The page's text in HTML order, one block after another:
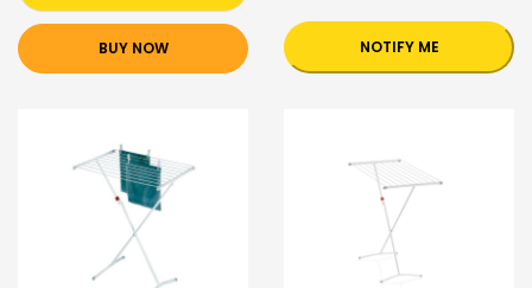
BUY NOW NOTIFY ME